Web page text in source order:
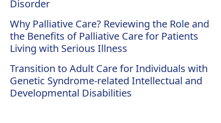
Disorder
Why Palliative Care? Reviewing the Role and
the Benefits of Palliative Care for Patients
Living with Serious Illness
Transition to Adult Care for Individuals with
Genetic Syndrome-related Intellectual and
Developmental Disabilities